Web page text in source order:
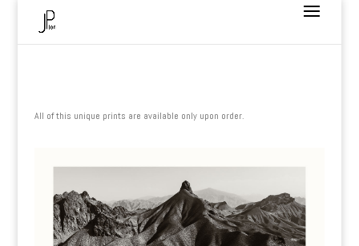
All of this unique prints are available only upon order.